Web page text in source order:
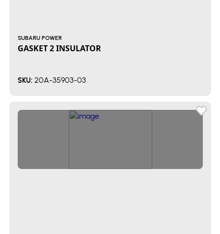
SUBARU POWER
GASKET 2 INSULATOR
SKU: 20A-35903-03